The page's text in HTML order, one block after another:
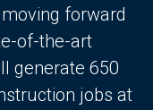
forward
of-the-art
generate 650
jobs at